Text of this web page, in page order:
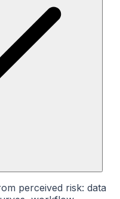
perceived risk: data